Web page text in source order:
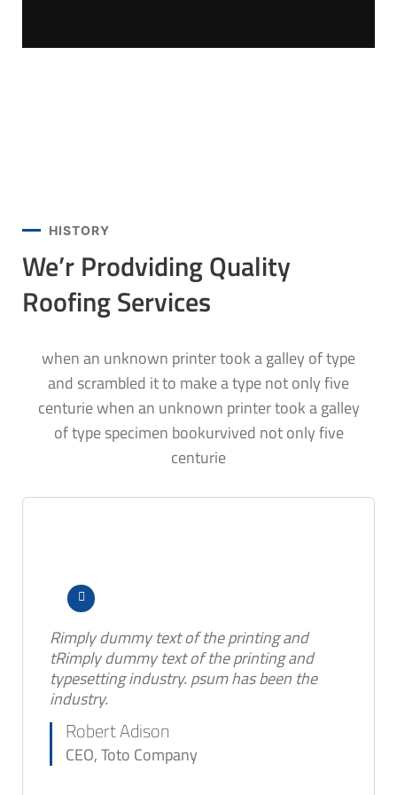
HISTORY
We’r Prodviding Quality
Roofing Services
when an unknown printer took a galley of type
and scrambled it to make a type not only five
centurie when an unknown printer took a galley
of type specimen bookurvived not only five
centurie
Rimply dummy text of the printing and
tRimply dummy text of the printing and
typesetting industry. psum has been the
industry.
Robert Adison
CEO, Toto Company